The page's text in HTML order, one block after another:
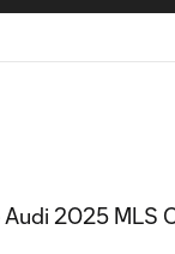
2025 MLS